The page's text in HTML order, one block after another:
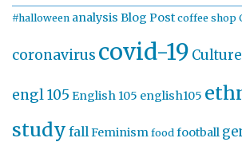
#halloween analysis Blog Post coffee shop
coronavirus covid-19 Culture
engl 105 English 105 english105
study fallFeminism food football